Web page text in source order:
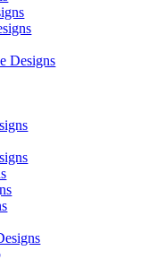
Designs